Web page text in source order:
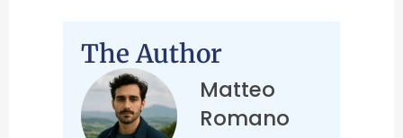
The Author
Matteo
Romano